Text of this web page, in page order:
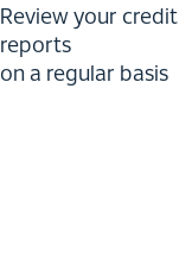
Review your credit
reports
on a regular basis